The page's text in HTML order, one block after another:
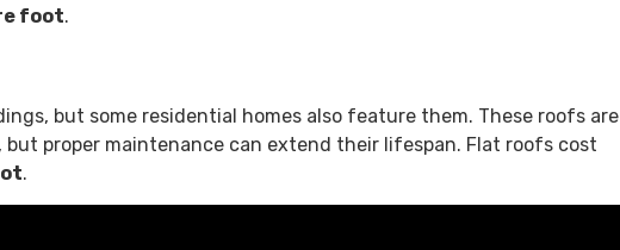
foot.
but some residential homes also feature them. These roofs are
, but proper maintenance can extend their lifespan. Flat roofs cost
.